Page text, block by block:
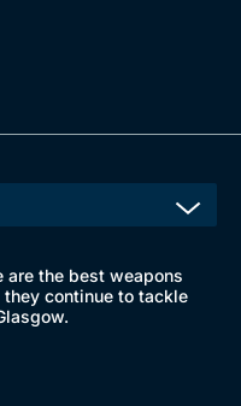
are the best weapons
continue to tackle